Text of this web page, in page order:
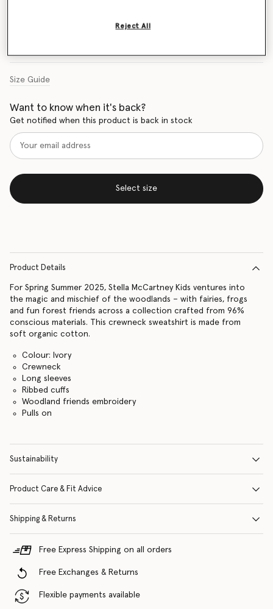
Size Guide
Want to know when it's back?
Get notified when this product is back in stock
Select size
Product Details
For Spring Summer 2025, Stella McCartney Kids ventures into
the magic and mischief of the woodlands – with fairies, frogs
and fun forest friends across a collection crafted from 96%
conscious materials. This crewneck sweatshirt is made from
soft organic cotton.
Colour: Ivory
Crewneck
Long sleeves
Ribbed cuffs
Woodland friends embroidery
Pulls on
Sustainability
Product Care & Fit Advice
Shipping & Returns
Free Express Shipping on all orders
Free Exchanges & Returns
Flexible payments available
Reject All